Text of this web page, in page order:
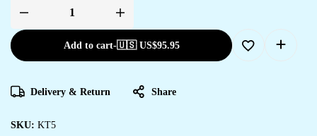
Add to cart-🇺🇸 US$95.95
Delivery & Return Share
SKU: KT5